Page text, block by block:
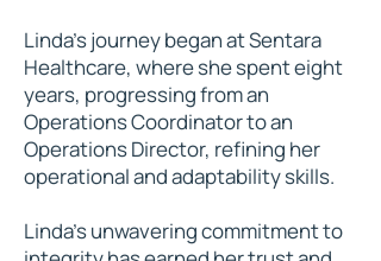
Linda’s journey began at Sentara
Healthcare, where she spent eight
years, progressing from an
Operations Coordinator to an
Operations Director, refining her
operational and adaptability skills.
Linda’s unwavering commitment to